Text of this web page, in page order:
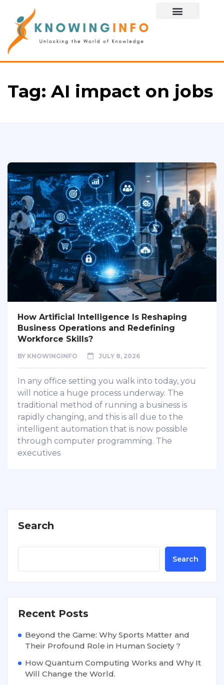
Tag:AI impact on jobs
How Artificial Intelligence Is Reshaping
Business Operations and Redefining
Workforce Skills?
BY KNOWINGINFO JULY 8, 2026
In any office setting you walk into today, you
will notice a huge process underway. The
traditional method of running a business is
rapidly changing, and this is all due to the
intelligent automation that is now possible
through computer programming. The
executives
Search
Search
Recent Posts
Beyond the Game: Why Sports Matter and
Their Profound Role in Human Society ?
How Quantum Computing Works and Why It
Will Change the World.